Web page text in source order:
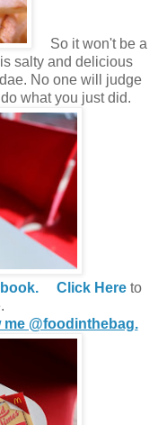
So it won't be a
salty and delicious
No one will judge
what you just did.
Click Hereto
me @foodinthebag.